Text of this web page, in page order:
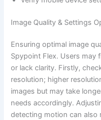
Image Quality & Settings
Ensuring optimal image
Spypoint Flex. Users may
or lack clarity. Firstly,
resolution; higher
images but may take
needs accordingly.
detecting motion can also